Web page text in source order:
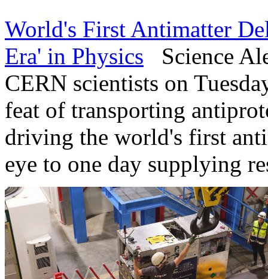
World's First Antimatter
Era' in Physics Science
CERN scientists on
feat of transporting
driving the world's first
eye to one day supplying